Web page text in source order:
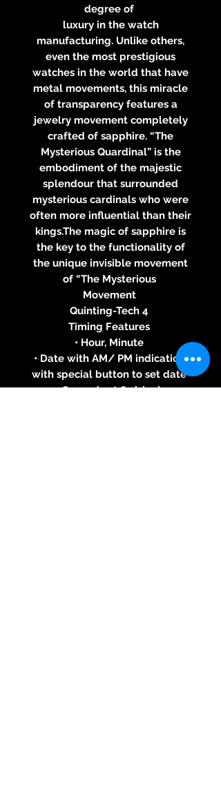
degree of
luxury in the watch
manufacturing. Unlike others,
even the most prestigious
watches in the world that have
metal movements, this miracle
of transparency features a
jewelry movement completely
crafted of sapphire. “The
Mysterious Quardinal” is the
embodiment of the majestic
splendour that surrounded
mysterious cardinals who were
often more influential than their
kings.The magic of sapphire is
the key to the functionality of
the unique invisible movement
of “The Mysterious
Movement
Quinting-Tech 4
Timing Features
• Hour, Minute
• Date with AM/ PM indication,
with special button to set date
• Seconds at 6 o’clock